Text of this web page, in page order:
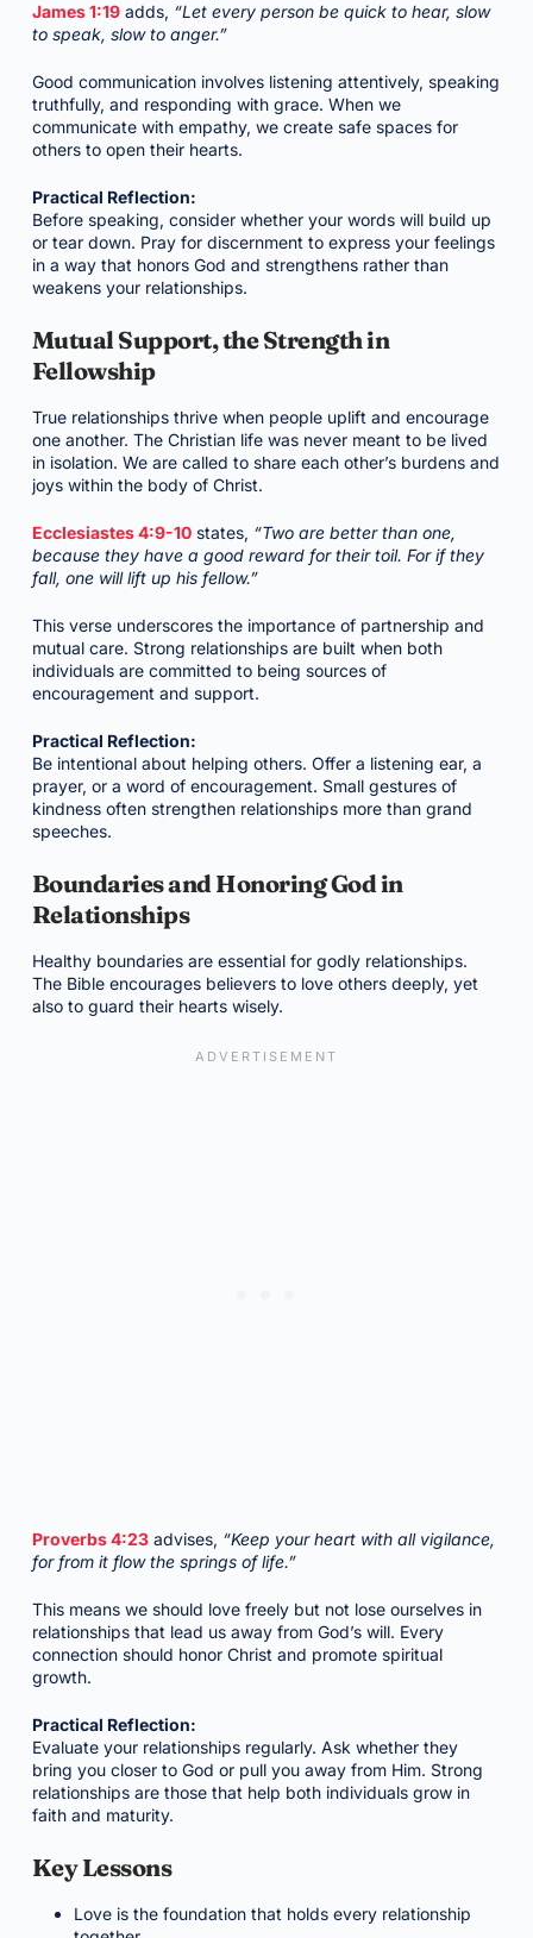
James 1:19adds, “Let every person be quick to hear, slow
to speak, slow to anger.”
Good communication involves listening attentively, speaking
truthfully, and responding with grace. When we
communicate with empathy, we create safe spaces for
others to open their hearts.
Practical Reflection:
Before speaking, consider whether your words will build up
or tear down. Pray for discernment to express your feelings
in a way that honors God and strengthens rather than
weakens your relationships.
Mutual Support, the Strength in
Fellowship
True relationships thrive when people uplift and encourage
one another. The Christian life was never meant to be lived
in isolation. We are called to share each other’s burdens and
joys within the body of Christ.
Ecclesiastes 4:9-10states, “Two are better than one,
because they have a good reward for their toil. For if they
fall, one will lift up his fellow.”
This verse underscores the importance of partnership and
mutual care. Strong relationships are built when both
individuals are committed to being sources of
encouragement and support.
Practical Reflection:
Be intentional about helping others. Offer a listening ear, a
prayer, or a word of encouragement. Small gestures of
kindness often strengthen relationships more than grand
speeches.
Boundaries and Honoring God in
Relationships
Healthy boundaries are essential for godly relationships.
The Bible encourages believers to love others deeply, yet
also to guard their hearts wisely.
Proverbs 4:23advises, “Keep your heart with all vigilance,
for from it flow the springs of life.”
This means we should love freely but not lose ourselves in
relationships that lead us away from God’s will. Every
connection should honor Christ and promote spiritual
growth.
Practical Reflection:
Evaluate your relationships regularly. Ask whether they
bring you closer to God or pull you away from Him. Strong
relationships are those that help both individuals grow in
faith and maturity.
Key Lessons
Love is the foundation that holds every relationship